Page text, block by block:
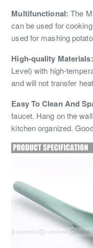
Multifunctional: The
can be used for
used for mashing
High-quality Materials:
Level) with high-
and will not transfer
Easy To Clean And
faucet. Hang on the
kitchen organized.